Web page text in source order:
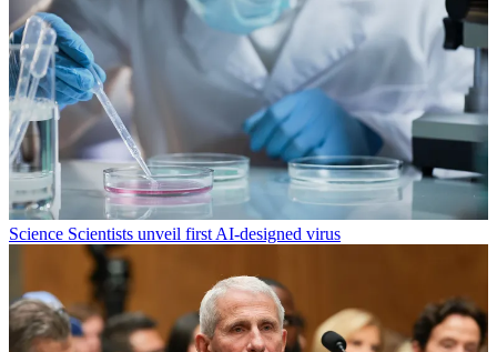
Science Scientists unveil first AI-designed virus